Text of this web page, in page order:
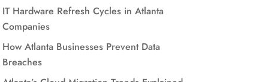
IT Hardware Refresh Cycles in Atlanta
Companies
How Atlanta Businesses Prevent Data
Breaches